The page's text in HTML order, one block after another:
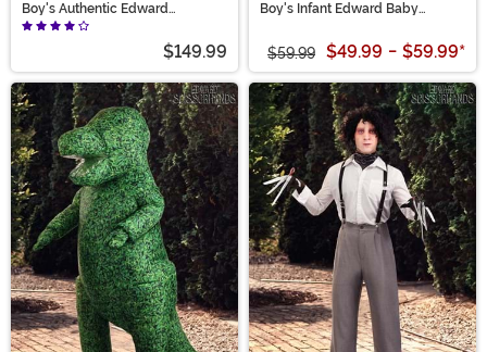
Boy's Authentic Edward
Scissorhands Costume
$149.99
Boy's Infant Edward Baby
$59.99 $49.99 - $59.99*